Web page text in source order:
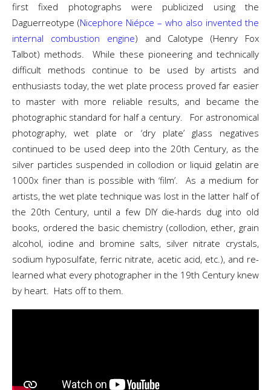
first fixed photographs were publicized using the
Daguerreotype (Nicephore Niépce – who also invented the
internal combustion engine) and Calotype (Henry Fox
Talbot) methods. While these pioneering and technically
difficult methods continue to be used by artists and
enthusiasts today, the wet plate process proved far easier
to master with more reliable results, and became the
photographic standard for half a century. For astronomical
photography, wet plate or ‘dry plate’ glass negatives
continued to be used deep into the 20th Century, as the
silver particles suspended in collodion or liquid gelatin are
1000x finer than is possible with ‘film’. As a medium for
artists, the wet plate technique was lost in the latter half of
the 20th Century, until a few DIY die-hards dug into old
books, ordered the basic chemistry (collodion, ether, grain
alcohol, iodine and bromine salts, silver nitrate crystals,
sodium hyposulfate, ferric nitrate, acetic acid, etc.), and re-
learned what every photographer in the 19th Century knew
by heart. Hats off to them.